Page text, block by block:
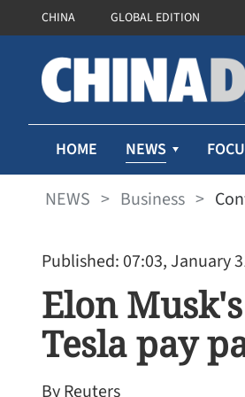
CHINA GLOBAL EDITION
HOME NEWS
NEWS > Business >
Published: 07:03, January
Elon
Tesla pay
By Reuters